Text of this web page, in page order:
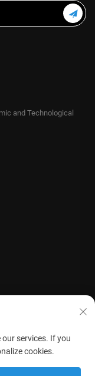
and Technological
rights reserved. - Privacy
services. If you
cookies.